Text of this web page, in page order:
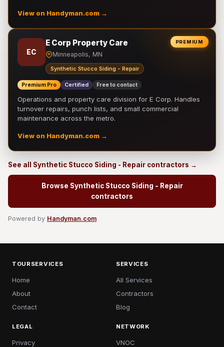
View on Handyman.com →
PREMIUM
EC
E Corp Property Care
Minneapolis, MN
Synthetic Stucco Siding - Repair
Premium Pro Certified Free to contact
Operations and property care division for E Corp. Handles
turnover repairs, punch lists, and small commercial
maintenance across the metro.
View on Handyman.com →
See all Synthetic Stucco Siding - Repair contractors →
Browse Synthetic Stucco Siding - Repair
contractors
Powered by Handyman.com
TOURSERVICES
Home
About
Contact
SERVICES
All Services
Contractors
Blog
LEGAL
Privacy
NETWORK
VNOC